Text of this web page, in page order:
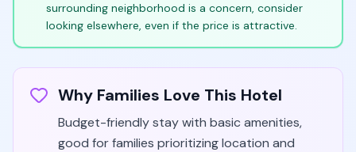
surrounding neighborhood is a concern, consider
looking elsewhere, even if the price is attractive.
Why Families Love This Hotel
Budget-friendly stay with basic amenities,
good for families prioritizing location and